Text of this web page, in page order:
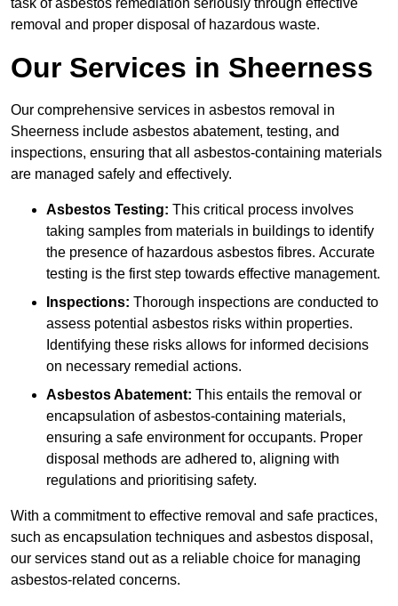
task of asbestos remediation seriously through effective
removal and proper disposal of hazardous waste.
Our Services in Sheerness
Our comprehensive services in asbestos removal in
Sheerness include asbestos abatement, testing, and
inspections, ensuring that all asbestos-containing materials
are managed safely and effectively.
Asbestos Testing: This critical process involves
taking samples from materials in buildings to identify
the presence of hazardous asbestos fibres. Accurate
testing is the first step towards effective management.
Inspections: Thorough inspections are conducted to
assess potential asbestos risks within properties.
Identifying these risks allows for informed decisions
on necessary remedial actions.
Asbestos Abatement: This entails the removal or
encapsulation of asbestos-containing materials,
ensuring a safe environment for occupants. Proper
disposal methods are adhered to, aligning with
regulations and prioritising safety.
With a commitment to effective removal and safe practices,
such as encapsulation techniques and asbestos disposal,
our services stand out as a reliable choice for managing
asbestos-related concerns.